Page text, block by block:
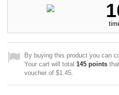
By buying this product you can
Your cart will total 145 points
voucher of $1.45.